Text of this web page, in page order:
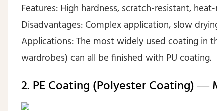
Features: High hardness, scratch-resistant,
Disadvantages: Complex application, slow
Applications: The most widely used coating in
wardrobes) can all be finished with PU coating.
2. PE Coating (Polyester Coating) —